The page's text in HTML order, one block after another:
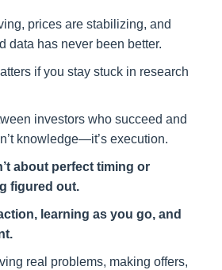
prices are stabilizing, and
data has never been better.
if you stay stuck in research
investors who succeed and
knowledge—it’s execution.
about perfect timing or
figured out.
learning as you go, and
real problems, making offers,